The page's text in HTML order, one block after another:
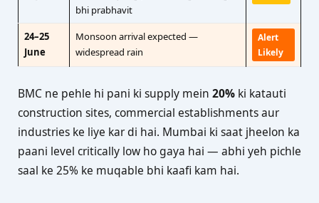
bhi prabhavit
24–25
June
Monsoon arrival expected —
widespread rain
Alert
Likely
BMC ne pehle hi pani ki supply mein 20%ki katauti
construction sites, commercial establishments aur
industries ke liye kar di hai. Mumbai ki saat jheelon ka
paani level critically low ho gaya hai — abhi yeh pichle
saal ke 25% ke muqable bhi kaafi kam hai.